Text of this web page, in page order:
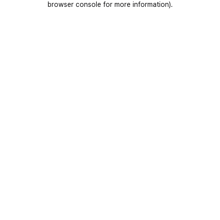
browser console for more information).